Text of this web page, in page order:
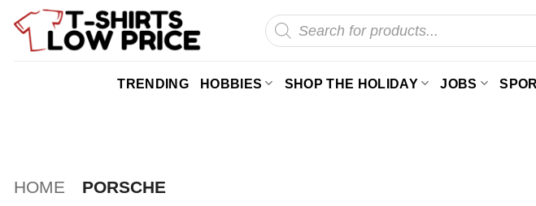
Skip
Products
search
TRENDING HOBBIES SHOP THE HOLIDAY JOBS
HOME PORSCHE